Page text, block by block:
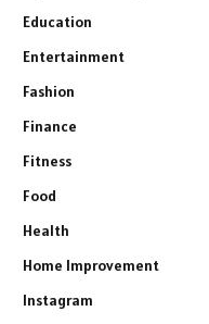
Education
Entertainment
Fashion
Finance
Fitness
Food
Health
Home Improvement
Instagram